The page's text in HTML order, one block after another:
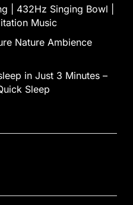
| 432Hz Singing Bowl |
Music
Nature Ambience
in Just 3 Minutes –
Sleep